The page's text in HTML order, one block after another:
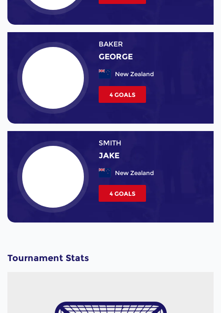
BAKER
GEORGE
New Zealand
4 GOALS
SMITH
JAKE
New Zealand
4 GOALS
Tournament Stats